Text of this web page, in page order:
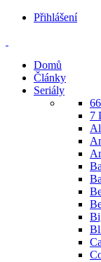
Přihlášení
Domů
Články
Seriály
7